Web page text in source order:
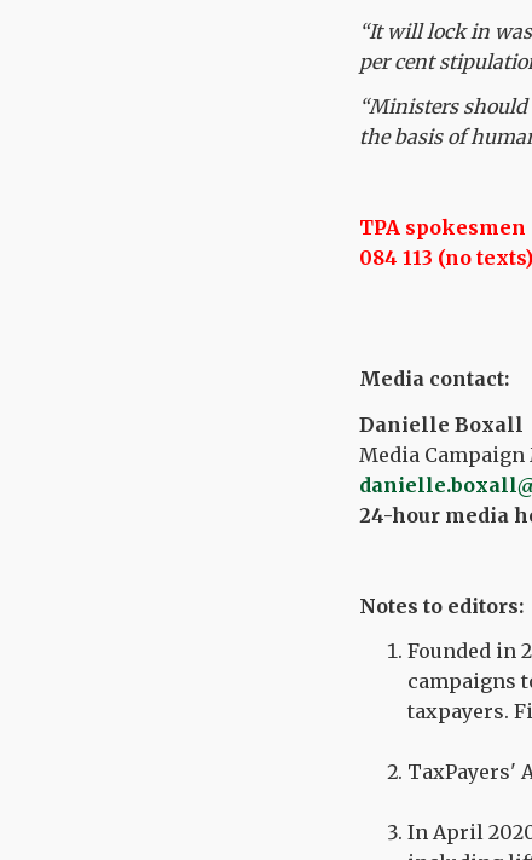
“It will lock in
per cent
“Ministers
the basis of
TPA
084 113 (no texts)
Media contact:
Danielle Boxall
Media
24-hour media
Notes to editors:
Founded in
campaigns
taxpayers.
TaxPayers'
In April